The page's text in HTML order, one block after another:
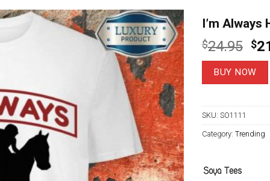
I’m
$24.95 $
BUY NOW
SKU: SO1111
Category: Trending